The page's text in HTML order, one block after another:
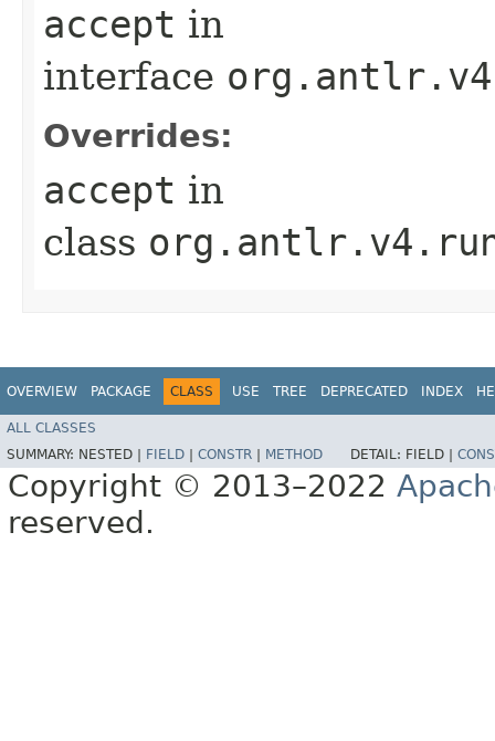
accept in
interface
Overrides:
accept in
class
OVERVIEW PACKAGE CLASS USE TREE DEPRECATED INDEX
ALL CLASSES
SUMMARY: NESTED | FIELD CONSTR METHOD DETAIL: FIELD |
Copyright © 2013–2022
reserved.